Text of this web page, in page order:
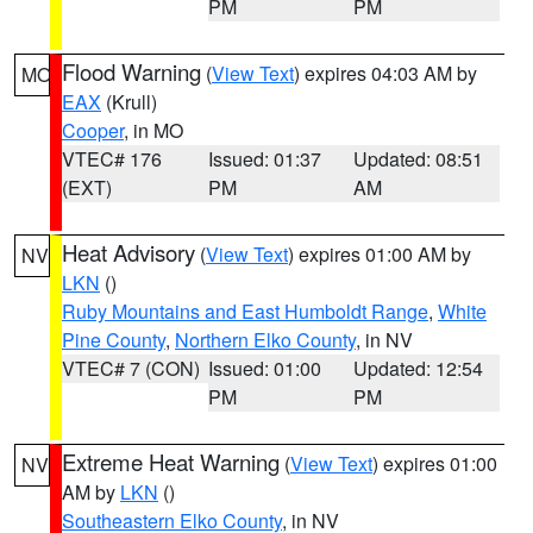
PM
PM
MO Flood Warning (View Text) expires 04:03 AM by
EAX (Krull)
Cooper, in MO
VTEC# 176
(EXT)
Issued: 01:37
PM
Updated: 08:51
AM
NV Heat Advisory (View Text) expires 01:00 AM by
LKN ()
Ruby Mountains and East Humboldt Range, White
Pine County, Northern Elko County, in NV
VTEC# 7 (CON) Issued: 01:00
PM
Updated: 12:54
PM
NV Extreme Heat Warning (View Text) expires 01:00
AM by LKN ()
Southeastern Elko County, in NV